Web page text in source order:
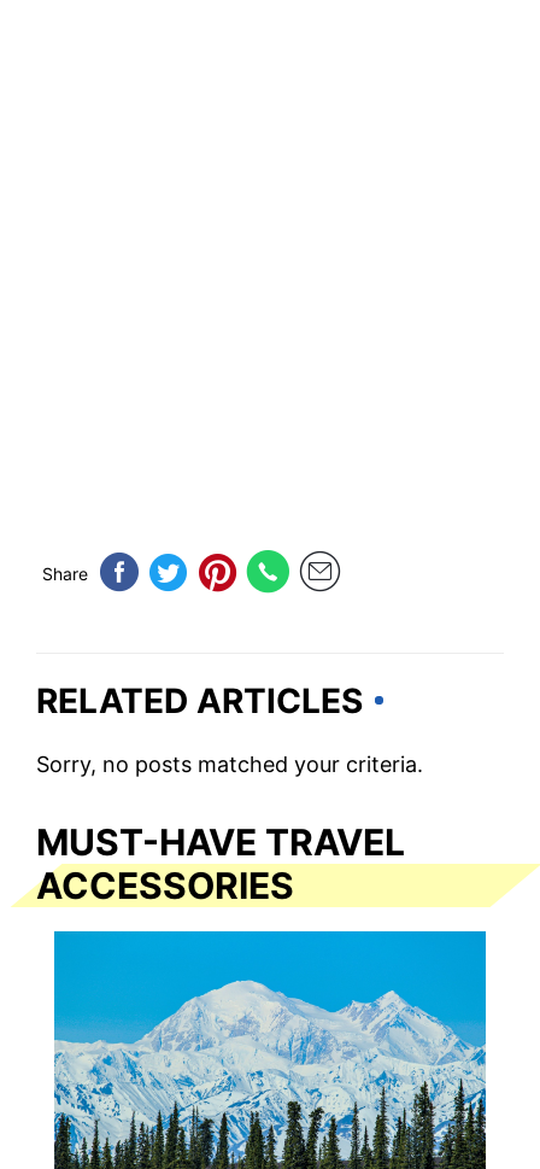
Share
RELATED ARTICLES
Sorry, no posts matched your criteria.
MUST-HAVE TRAVEL
ACCESSORIES